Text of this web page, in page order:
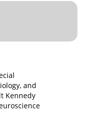
and
Kennedy